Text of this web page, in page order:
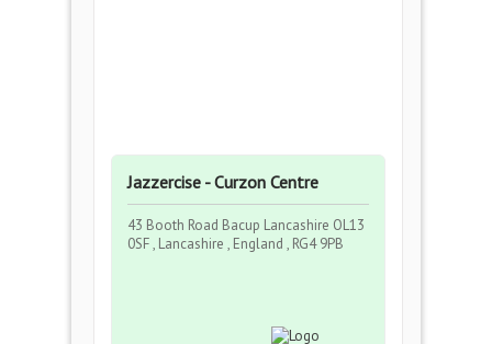
Jazzercise - Curzon Centre
43 Booth Road Bacup Lancashire OL13
0SF , Lancashire , England , RG4 9PB